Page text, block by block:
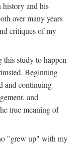
history and his
over many years
critiques of my
this study to happen
Beginning
and continuing
and
true meaning of
"grew up" with my